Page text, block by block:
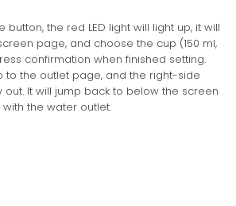
button, the red LED light will light up, it will
page, and choose the cup (150 ml,
confirmation when finished setting.
to the outlet page, and the right-side
It will jump back to below the screen
the water outlet.